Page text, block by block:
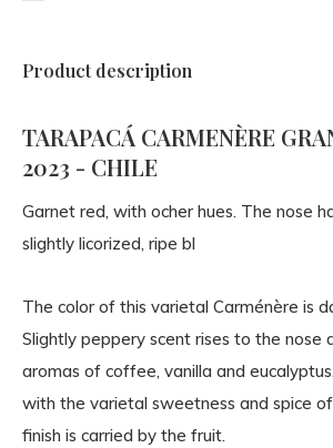
Product description
TARAPACÁ CARMENÈRE
2023 - CHILE
Garnet red, with ocher hues. The nose
slightly licorized, ripe bl
The color of this varietal Carménère is
Slightly peppery scent rises to the nose
aromas of coffee, vanilla and
with the varietal sweetness and spice
finish is carried by the fruit.